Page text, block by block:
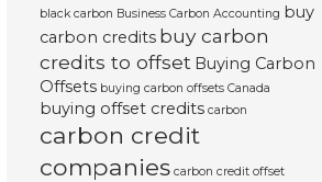
black carbon Business Carbon Accounting buy
carbon credits buy carbon
credits to offset Buying Carbon
Offsets buying carbon offsets Canada
buying offset credits carbon
carbon credit
companies carbon credit offset